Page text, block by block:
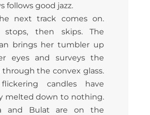
follows good jazz.
next track comes on.
stops, then skips. The
brings her tumbler up
eyes and surveys the
through the convex glass.
candles have
melted down to nothing.
and Bulat are on the